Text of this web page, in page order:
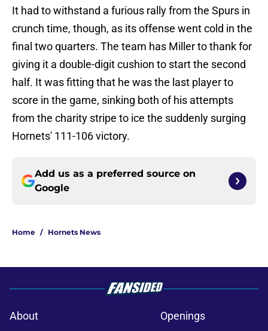
It had to withstand a furious rally from the Spurs in
crunch time, though, as its offense went cold in the
final two quarters. The team has Miller to thank for
giving it a double-digit cushion to start the second
half. It was fitting that he was the last player to
score in the game, sinking both of his attempts
from the charity stripe to ice the suddenly surging
Hornets' 111-106 victory.
Add us as a preferred source on
Google
Home / Hornets News
About
Openings